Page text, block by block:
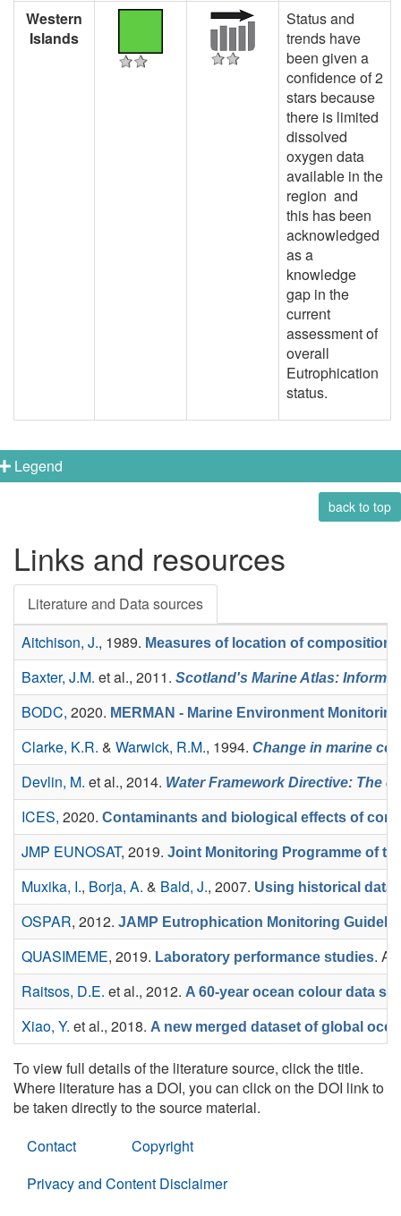
Western
Islands
Status and
trends have
been given a
confidence of 2
stars because
there is limited
dissolved
oxygen data
available in the
region and
this has been
acknowledged
as a
knowledge
gap in the
current
assessment of
overall
Eutrophication
status.
Legend
back to top
Links and resources
Literature and Data sources
Aitchison, J., 1989. Measures of location of
Baxter, J.M. et al., 2011. Scotland's Marine Atlas:
BODC, 2020. MERMAN - Marine Environment
Clarke, K.R. & Warwick, R.M., 1994. Change in marine
Devlin, M. et al., 2014. Water Framework Directive: The
ICES, 2020. Contaminants and biological effects of
JMP EUNOSAT, 2019. Joint Monitoring Programme of
Muxika, I., Borja, A. & Bald, J., 2007. Using historical
OSPAR, 2012. JAMP Eutrophication Monitoring
QUASIMEME, 2019. Laboratory performance studies.
Raitsos, D.E. et al., 2012. A 60-year ocean colour data
Xiao, Y. et al., 2018. A new merged dataset of global
To view full details of the literature source, click the title.
Where literature has a DOI, you can click on the DOI link to
be taken directly to the source material.
Contact
Copyright
Privacy and Content Disclaimer